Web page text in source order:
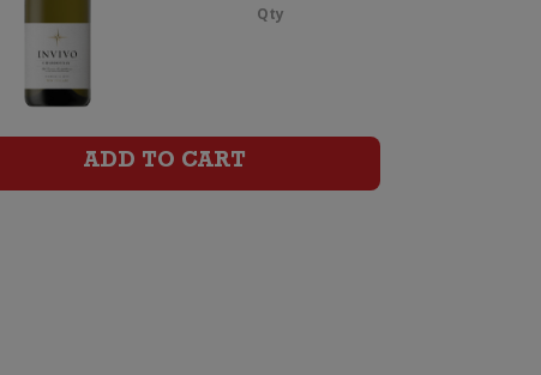
Qty
Chardonnay
ADD TO CART